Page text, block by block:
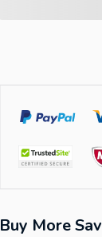
Buy More